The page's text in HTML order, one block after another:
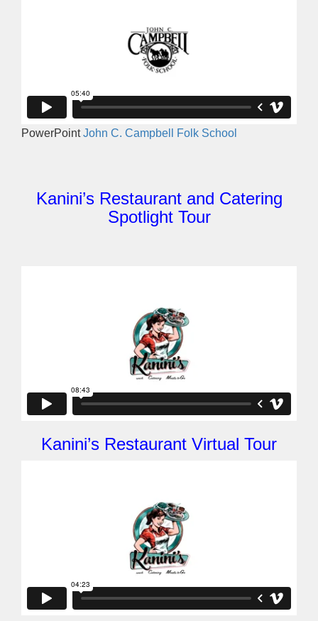
PowerPointJohn C. Campbell Folk School
Kanini’s Restaurant and Catering
Spotlight Tour
Kanini’s Restaurant Virtual Tour